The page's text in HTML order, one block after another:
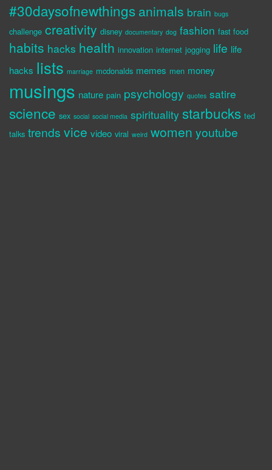
#30daysofnewthings animals brain bugs
challenge creativity disney documentary dog fashion fast food
habits hacks health innovation internet jogging life life
hacks lists marriage mcdonalds memes men money
musings nature pain psychology quotes satire
science sex social social media spirituality starbucks ted
talks trends vice video viral weird women youtube